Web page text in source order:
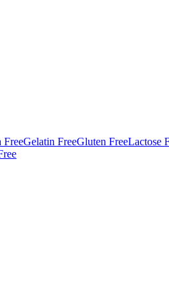
FreeGelatin FreeGluten FreeLactose